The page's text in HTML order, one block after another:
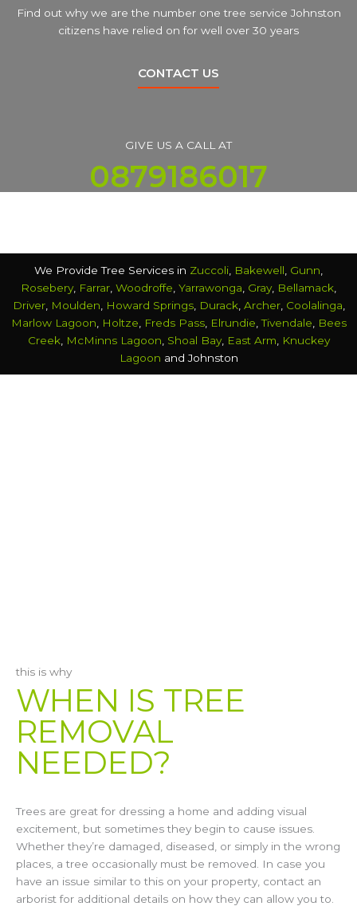
Find out why we are the number one tree service Johnston
citizens have relied on for well over 30 years
CONTACT US
GIVE US A CALL AT
0879186017
We Provide Tree Services in Zuccoli Bakewell Gunn
Rosebery, Farrar Woodroffe Yarrawonga Gray, Bellamack
Driver, Moulden Howard Springs, Durack, Archer, Coolalinga
Marlow Lagoon
Holtze Freds Pass, Elrundie ,Tivendale
Bees
Creek, McMinns Lagoon Shoal Bay, East Arm
Knuckey
Lagoon and Johnston
this is why
WHEN IS TREE
REMOVAL
NEEDED?
Trees are great for dressing a home and adding visual
excitement, but sometimes they begin to cause issues.
Whether they’re damaged, diseased, or simply in the wrong
places, a tree occasionally must be removed. In case you
have an issue similar to this on your property, contact an
arborist for additional details on how they can allow you to.